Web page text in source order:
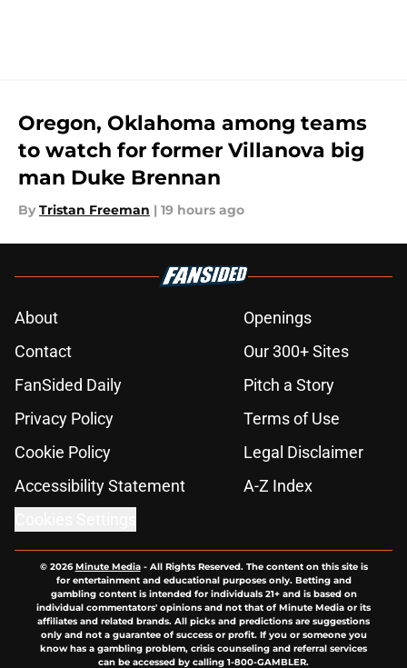
Oregon, Oklahoma among teams
to watch for former Villanova big
man Duke Brennan
By Tristan Freeman | 19 hours ago
About
Openings
Contact
Our 300+ Sites
FanSided Daily
Pitch a Story
Privacy Policy
Terms of Use
Cookie Policy
Legal Disclaimer
Accessibility Statement
A-Z Index
© 2026Minute Media- All Rights Reserved. The content on this site is
for entertainment and educational purposes only. Betting and
gambling content is intended for individuals 21+ and is based on
individual commentators' opinions and not that of Minute Media or its
affiliates and related brands. All picks and predictions are suggestions
only and not a guarantee of success or profit. If you or someone you
know has a gambling problem, crisis counseling and referral services
can be accessed by calling 1-800-GAMBLER.